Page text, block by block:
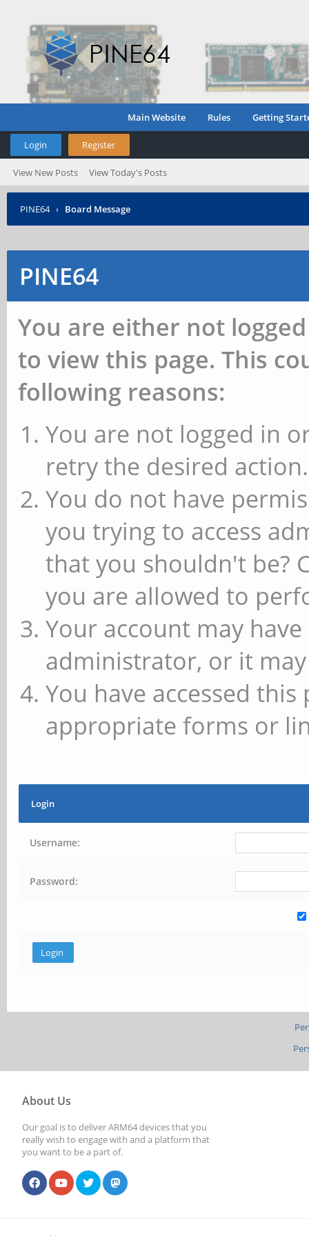
Main Website Rules Getting
Login Register
View New Posts View Today's Posts
PINE64 › Board Message
PINE64
You are either not
to view this page. This
following reasons:
You are not logged in
retry the desired action.
You do not have
you trying to access
that you shouldn't be?
you are allowed to
Your account may
administrator, or it
You have accessed
appropriate forms or
Login
Username:
Password:
About Us
Our goal is to deliver ARM64 devices that you
really wish to engage with and a platform that
you want to be a part of.